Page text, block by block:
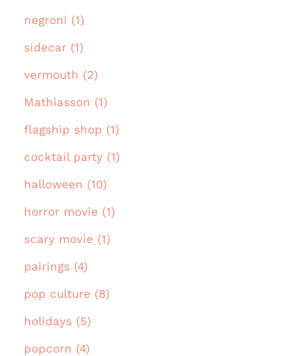
negroni (1)
sidecar (1)
vermouth (2)
Mathiasson (1)
flagship shop (1)
cocktail party (1)
halloween (10)
horror movie (1)
scary movie (1)
pairings (4)
pop culture (8)
holidays (5)
popcorn (4)